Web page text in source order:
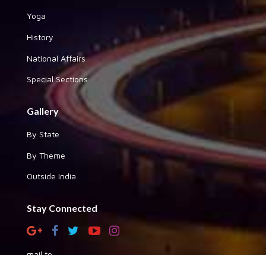
Yoga
History
National Affairs
Special Sections
Gallery
By State
By Theme
Outside India
Stay Connected